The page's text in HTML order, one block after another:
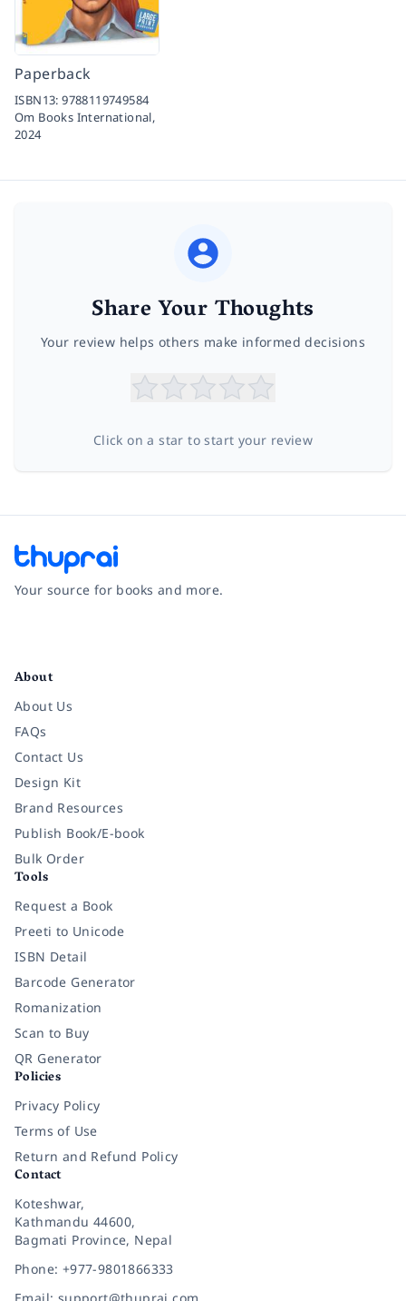
Paperback
ISBN13:9788119749584
Om Books International,
2024
Share Your Thoughts
Your review helps others make informed decisions
Click on a star to start your review
Your source for books and more.
About
About Us
FAQs
Contact Us
Design Kit
Brand Resources
Publish Book/E-book
Bulk Order
Tools
Request a Book
Preeti to Unicode
ISBN Detail
Barcode Generator
Romanization
Scan to Buy
QR Generator
Policies
Privacy Policy
Terms of Use
Return and Refund Policy
Contact
Koteshwar,
Kathmandu 44600,
Bagmati Province, Nepal
Phone: +977-9801866333